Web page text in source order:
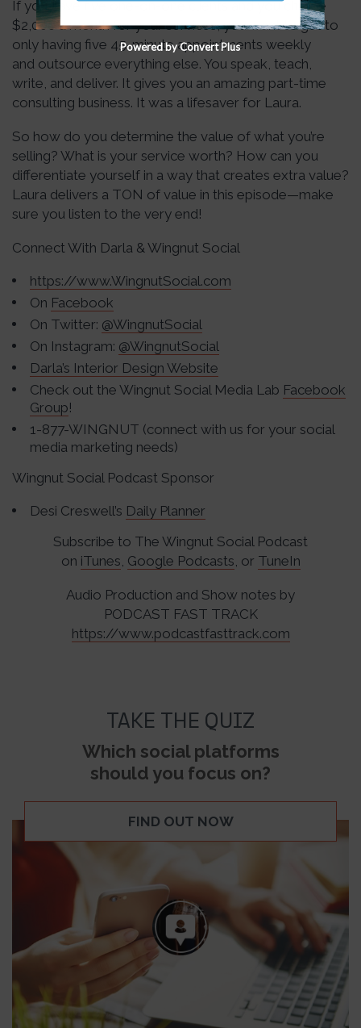
If you have five one-on-one clients and you charge
$2,000 a month for your services, you want to get to
only having five 45-minute appointments weekly
and outsource everything else. You speak, teach,
write, and deliver. It gives you an amazing part-time
consulting business. It was a lifesaver for Laura.
So how do you determine the value of what you’re
selling? What is your service worth? How can you
differentiate yourself in a way that creates extra value?
Laura delivers a TON of value in this episode—make
sure you listen to the very end!
Connect With Darla & Wingnut Social
https://www.WingnutSocial.com
On Facebook
On Twitter: @WingnutSocial
On Instagram: @WingnutSocial
Darla’s Interior Design Website
Check out the Wingnut Social Media Lab Facebook
Group!
1-877-WINGNUT (connect with us for your social
media marketing needs)
Wingnut Social Podcast Sponsor
Desi Creswell’s Daily Planner
Subscribe to The Wingnut Social Podcast
on iTunes, Google Podcasts, or TuneIn
Audio Production and Show notes by
PODCAST FAST TRACK
https://www.podcastfasttrack.com
TAKE THE QUIZ
Which social platforms
should you focus on?
FIND OUT NOW
Powered by Convert Plus